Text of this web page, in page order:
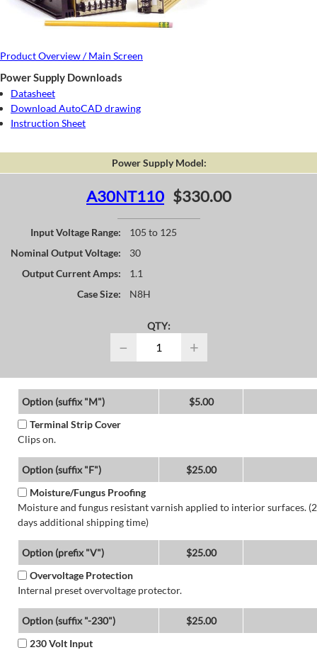
Product Overview / Main Screen
Power Supply Downloads
Datasheet
Download AutoCAD drawing
Instruction Sheet
Power Supply Model:
A30NT110 $330.00
Input Voltage Range:
105 to 125
Nominal Output Voltage:
30
Output Current Amps:
1.1
Case Size:
N8H
QTY:
− +
Option (suffix "M")
$5.00
Terminal Strip Cover
Clips on.
Option (suffix "F")
$25.00
Moisture/Fungus Proofing
Moisture and fungus resistant varnish applied to interior surfaces. (2
days additional shipping time)
Option (prefix "V")
$25.00
Overvoltage Protection
Internal preset overvoltage protector.
Option (suffix "-230")
$25.00
230 Volt Input